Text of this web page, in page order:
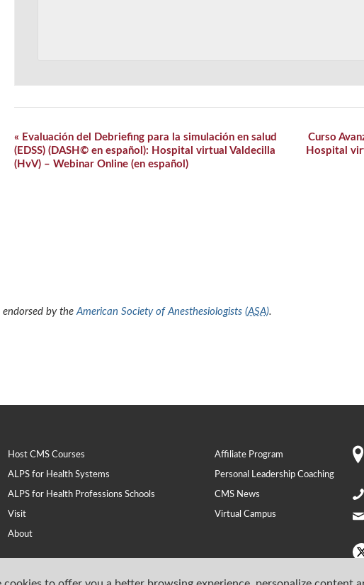
Event
Navigation
« Evaluación del Debriefing para la simulación en salud
(EDSS) (DASH© en español): Hospital virtual Valdecilla
(HvV) – Webinar Online (en español)
Curso
Hospital
by the American Society of Anesthesiologists (ASA).
Host CMS Courses Affiliate Program
ALPS for Health Systems Personal Leadership Coaching
ALPS for Health Professions Schools CMS News
Visit Virtual Campus
About